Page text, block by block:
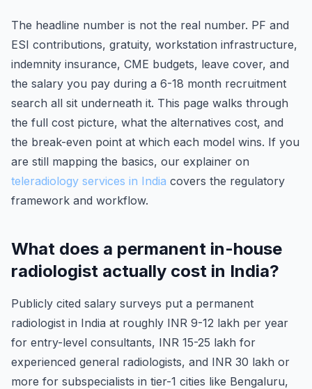
The headline number is not the real number. PF and
ESI contributions, gratuity, workstation infrastructure,
indemnity insurance, CME budgets, leave cover, and
the salary you pay during a 6-18 month recruitment
search all sit underneath it. This page walks through
the full cost picture, what the alternatives cost, and
the break-even point at which each model wins. If you
are still mapping the basics, our explainer on
teleradiology services in India covers the regulatory
framework and workflow.
What does a permanent in-house
radiologist actually cost in India?
Publicly cited salary surveys put a permanent
radiologist in India at roughly INR 9-12 lakh per year
for entry-level consultants, INR 15-25 lakh for
experienced general radiologists, and INR 30 lakh or
more for subspecialists in tier-1 cities like Bengaluru,